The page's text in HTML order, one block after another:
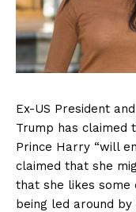
Ex-US President
Trump has claimed
Prince Harry “will
claimed that she
that she likes some
being led around by